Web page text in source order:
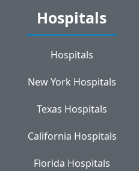
Hospitals
Hospitals
New York Hospitals
Texas Hospitals
California Hospitals
Florida Hospitals